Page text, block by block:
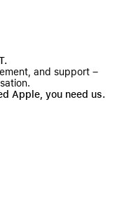
and support –
Apple, you need us.